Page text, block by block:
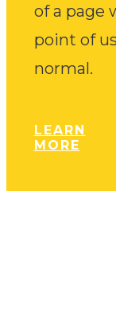
of a page
point of
normal.
LEARN
MORE